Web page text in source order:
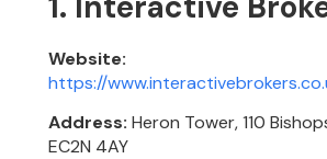
Website:
https://
Address: Heron Tower, 110
EC2N 4AY